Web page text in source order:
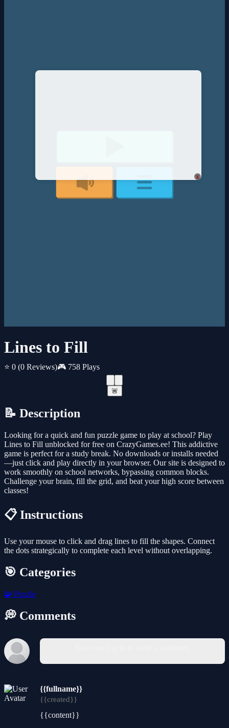
x
Lines to Fill
⭐ 0 (0 Reviews)🎮 758 Plays
🚨
📝 Description
Looking for a quick and fun puzzle game to play at school? Play
Lines to Fill unblocked for free on CrazyGames.ee! This addictive
game is perfect for a study break. No downloads or installs needed
—just click and play directly in your browser. Our site is designed to
work smoothly on school networks, bypassing common blocks.
Challenge your brain, fill the grid, and beat your high score between
classes!
📋 Instructions
Use your mouse to click and drag lines to fill the shapes. Connect
the dots strategically to complete each level without overlapping.
🎯 Categories
🧩 Puzzle
💭 Comments
{{fullname}}
{{created}}
{{content}}